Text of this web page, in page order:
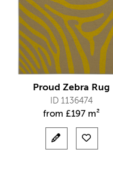
Proud Zebra Rug
ID 1136474
from £197 m²